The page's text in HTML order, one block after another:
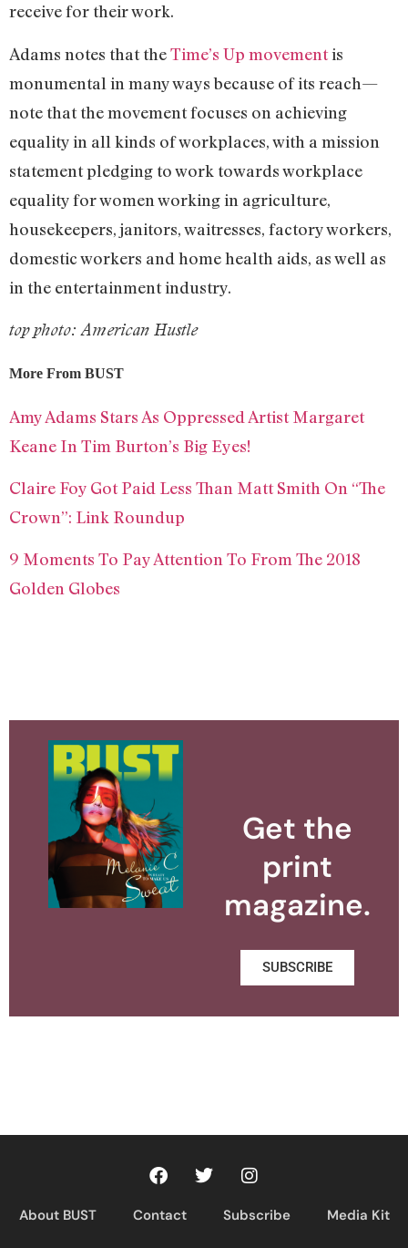
receive for their work.
Adams notes that theTime’s Up movementis
monumental in many ways because of its reach—
note that the movement focuses on achieving
equality in all kinds of workplaces, with a mission
statement pledging to work towards workplace
equality for women working in agriculture,
housekeepers, janitors, waitresses, factory workers,
domestic workers and home health aids, as well as
in the entertainment industry.
top photo: American Hustle
More From BUST
Amy Adams Stars As Oppressed Artist Margaret
Keane In Tim Burton’s Big Eyes!
Claire Foy Got Paid Less Than Matt Smith On “The
Crown”: Link Roundup
9 Moments To Pay Attention To From The 2018
Golden Globes
Get the
print
magazine.
SUBSCRIBE
About BUST Contact Subscribe Media Kit